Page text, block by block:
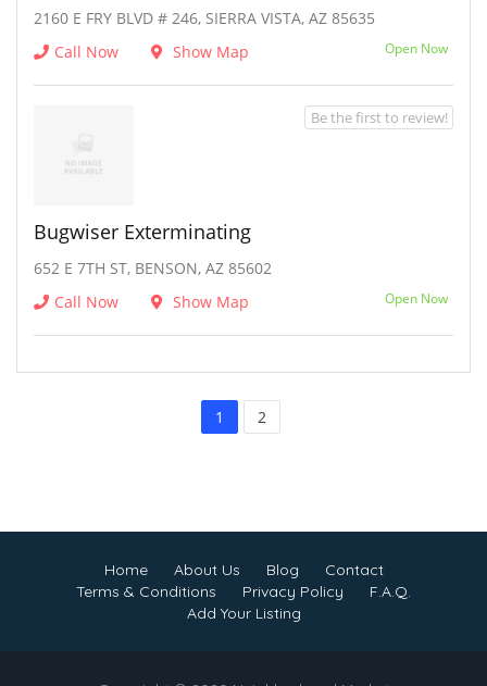
2160 E FRY BLVD # 246, SIERRA VISTA, AZ 85635
Call Now
Show Map Open Now
Bugwiser Exterminating
652 E 7TH ST, BENSON, AZ 85602
Call Now
Show Map Open Now
Be the first to review!
1 2
Home About Us Blog
Contact
Terms & Conditions
Privacy Policy
F.A.Q.
Add Your Listing